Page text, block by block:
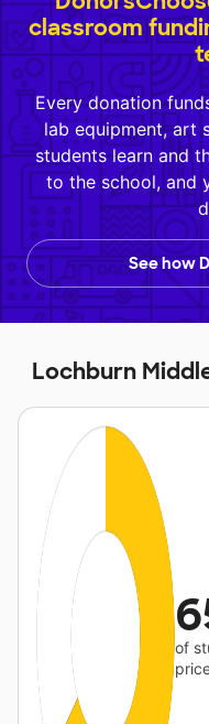
classroom
Every donation
lab equipment, art
students learn and
to the school, and
See how
Lochburn
of